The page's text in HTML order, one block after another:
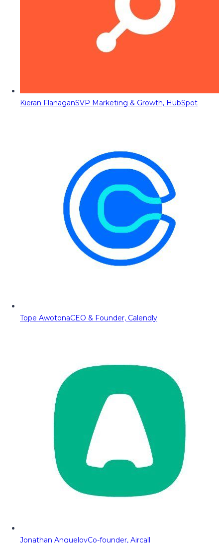
Kieran FlanaganSVP Marketing & Growth, HubSpot
Tope AwotonaCEO & Founder, Calendly
Jonathan AnguelovCo-founder, Aircall